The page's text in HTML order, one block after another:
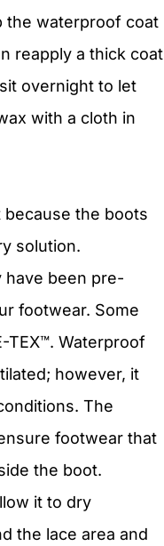
the waterproof coat
reapply a thick coat
overnight to let
with a cloth in
because the boots
solution.
have been pre-
footwear. Some
TEX™. Waterproof
however, it
The
footwear that
the boot.
it to dry
the lace area and